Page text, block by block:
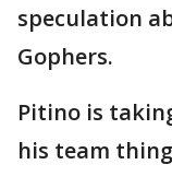
speculation
Gophers.
Pitino is
his team